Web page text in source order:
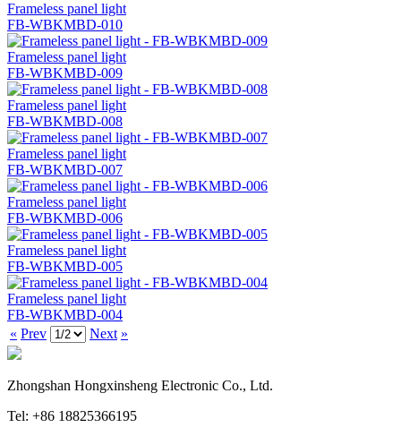
Frameless panel light
FB-WBKMBD-010
Frameless panel light
FB-WBKMBD-009
Frameless panel light
FB-WBKMBD-008
Frameless panel light
FB-WBKMBD-007
Frameless panel light
FB-WBKMBD-006
Frameless panel light
FB-WBKMBD-005
Frameless panel light
FB-WBKMBD-004
« Prev Next »
Zhongshan Hongxinsheng Electronic Co., Ltd.
Tel: +86 18825366195